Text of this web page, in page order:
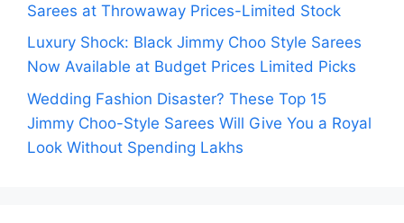
Sarees at Throwaway Prices-Limited Stock
Luxury Shock: Black Jimmy Choo Style Sarees
Now Available at Budget Prices Limited Picks
Wedding Fashion Disaster? These Top 15
Jimmy Choo-Style Sarees Will Give You a Royal
Look Without Spending Lakhs